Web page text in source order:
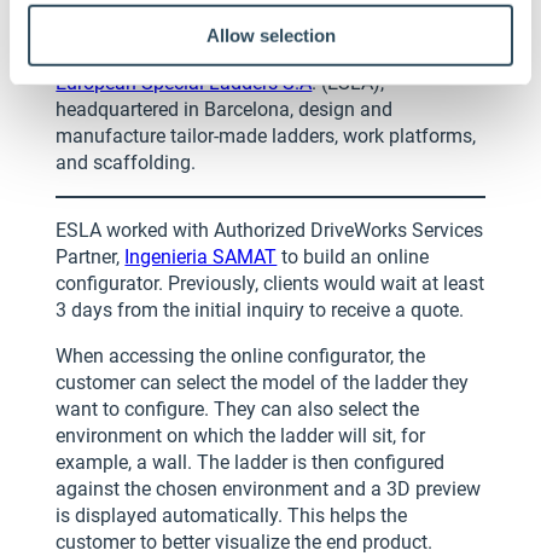
Allow selection
European Special Ladders S.A. (ESLA),
headquartered in Barcelona, design and
manufacture tailor-made ladders, work platforms,
and scaffolding.
ESLA worked with Authorized DriveWorks Services
Partner, Ingenieria SAMAT to build an online
configurator. Previously, clients would wait at least
3 days from the initial inquiry to receive a quote.
When accessing the online configurator, the
customer can select the model of the ladder they
want to configure. They can also select the
environment on which the ladder will sit, for
example, a wall. The ladder is then configured
against the chosen environment and a 3D preview
is displayed automatically. This helps the
customer to better visualize the end product.